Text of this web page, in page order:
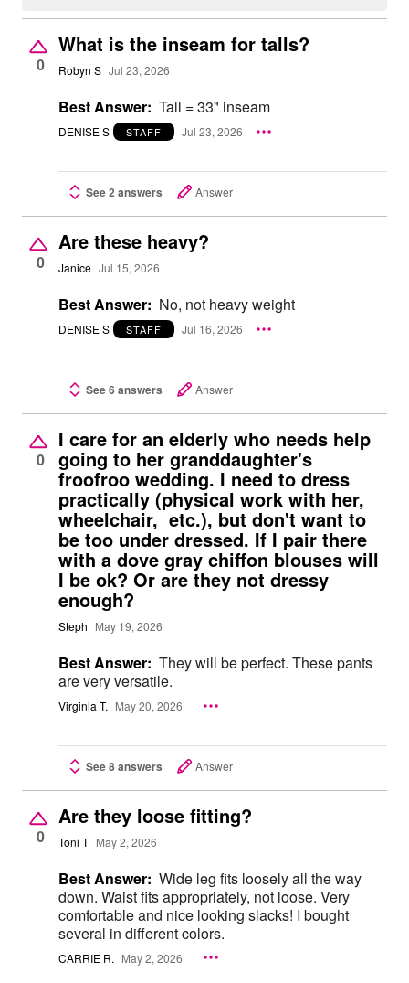
0
What is the inseam for talls?
Robyn S Jul 23, 2026
Best Answer: Tall = 33" inseam
DENISE S STAFF Jul 23, 2026
See 2 answers Answer
0
Are these heavy?
Janice Jul 15, 2026
Best Answer: No, not heavy weight
DENISE S STAFF Jul 16, 2026
See 6 answers Answer
0
I care for an elderly who needs help
going to her granddaughter's
froofroo wedding. I need to dress
practically (physical work with her,
wheelchair, etc.), but don't want to
be too under dressed. If I pair there
with a dove gray chiffon blouses will
I be ok? Or are they not dressy
enough?
Steph May 19, 2026
Best Answer: They will be perfect. These pants
are very versatile.
Virginia T. May 20, 2026
See 8 answers Answer
0
Are they loose fitting?
Toni T May 2, 2026
Best Answer: Wide leg fits loosely all the way
down. Waist fits appropriately, not loose. Very
comfortable and nice looking slacks! I bought
several in different colors.
CARRIE R. May 2, 2026